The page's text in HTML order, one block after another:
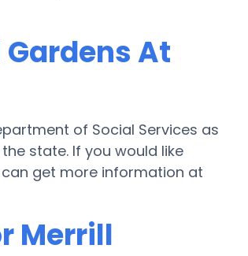
At
of Social Services as
state. If you would like
get more information at
Merrill